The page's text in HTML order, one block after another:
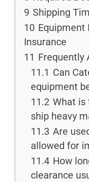
9 Shipping
10 Equipment
Insurance
11 Frequently
11.1 Can
equipment
11.2 What is
ship heavy
11.3 Are
allowed for
11.4 How
clearance